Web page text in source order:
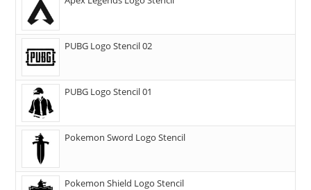
PUBG Logo Stencil 02
PUBG Logo Stencil 01
Pokemon Sword Logo Stencil
Pokemon Shield Logo Stencil